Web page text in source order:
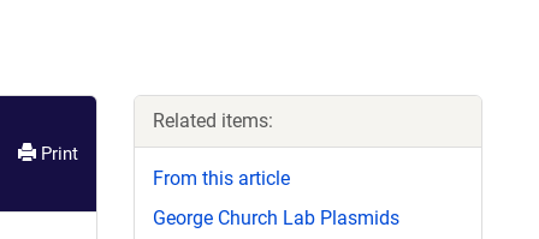
Print
Related items:
From this article
George Church Lab Plasmids